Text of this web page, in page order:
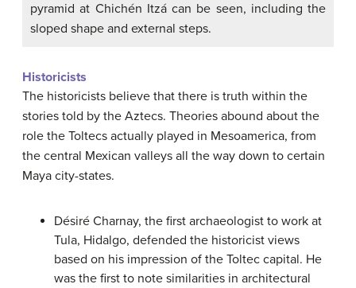
pyramid at Chichén Itzá can be seen, including the
sloped shape and external steps.
Historicists
The historicists believe that there is truth within the
stories told by the Aztecs. Theories abound about the
role the Toltecs actually played in Mesoamerica, from
the central Mexican valleys all the way down to certain
Maya city-states.
Désiré Charnay, the first archaeologist to work at
Tula, Hidalgo, defended the historicist views
based on his impression of the Toltec capital. He
was the first to note similarities in architectural